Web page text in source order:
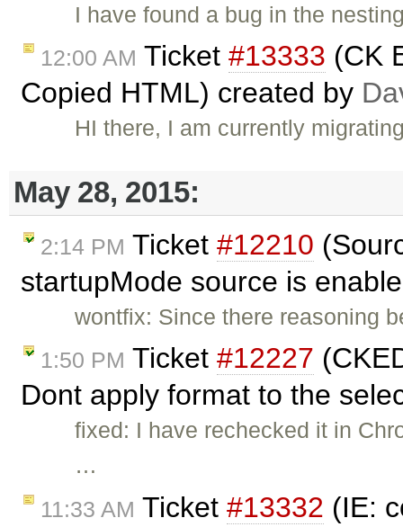
I have found a bug in the
12:00 AM Ticket #13333 (CK
Copied HTML) created by
HI there, I am currently
May 28, 2015:
2:14 PM Ticket #12210
startupMode source is
wontfix: Since there reasoning
1:50 PM Ticket #12227
Dont apply format to the
fixed: I have rechecked it in
…
11:33 AM Ticket #13332 (IE: